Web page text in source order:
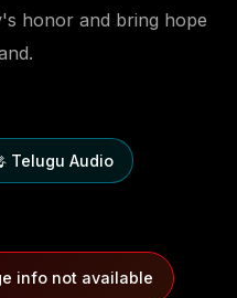
honor and bring hope
Telugu Audio
info not available